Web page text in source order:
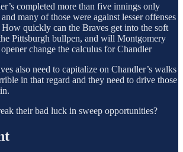
completed more than five innings only
many of those were against lesser offenses
How quickly can the Braves get into the soft
Pittsburgh bullpen, and will Montgomery
change the calculus for Chandler
also need to capitalize on Chandler’s walks
in that regard and they need to drive those
their bad luck in sweep opportunities?